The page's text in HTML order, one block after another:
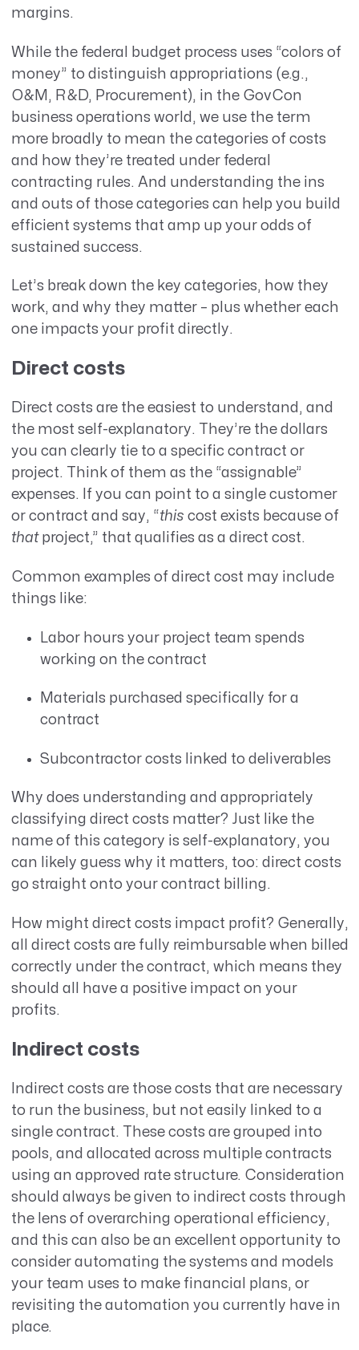
margins.
While the federal budget process uses “colors of
money” to distinguish appropriations (e.g.,
O&M, R&D, Procurement), in the GovCon
business operations world, we use the term
more broadly to mean the categories of costs
and how they’re treated under federal
contracting rules. And understanding the ins
and outs of those categories can help you build
efficient systems that amp up your odds of
sustained success.
Let’s break down the key categories, how they
work, and why they matter – plus whether each
one impacts your profit directly.
Direct costs
Direct costs are the easiest to understand, and
the most self-explanatory. They’re the dollars
you can clearly tie to a specific contract or
project. Think of them as the “assignable”
expenses. If you can point to a single customer
or contract and say, “this cost exists because of
thatproject,” that qualifies as a direct cost.
Common examples of direct cost may include
things like:
Labor hours your project team spends
working on the contract
Materials purchased specifically for a
contract
Subcontractor costs linked to deliverables
Why does understanding and appropriately
classifying direct costs matter? Just like the
name of this category is self-explanatory, you
can likely guess why it matters, too: direct costs
go straight onto your contract billing.
How might direct costs impact profit? Generally,
all direct costs are fully reimbursable when billed
correctly under the contract, which means they
should all have a positive impact on your
profits.
Indirect costs
Indirect costs are those costs that are necessary
to run the business, but not easily linked to a
single contract. These costs are grouped into
pools, and allocated across multiple contracts
using an approved rate structure. Consideration
should always be given to indirect costs through
the lens of overarching operational efficiency,
and this can also be an excellent opportunity to
consider automating the systems and models
your team uses to make financial plans, or
revisiting the automation you currently have in
place.